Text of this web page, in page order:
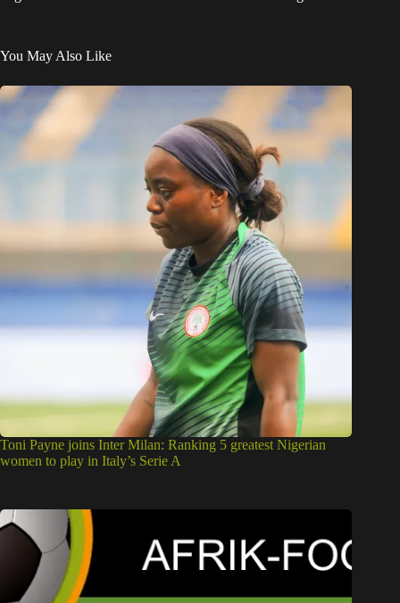
You May Also Like
Toni Payne joins Inter Milan: Ranking 5 greatest Nigerian
women to play in Italy’s Serie A